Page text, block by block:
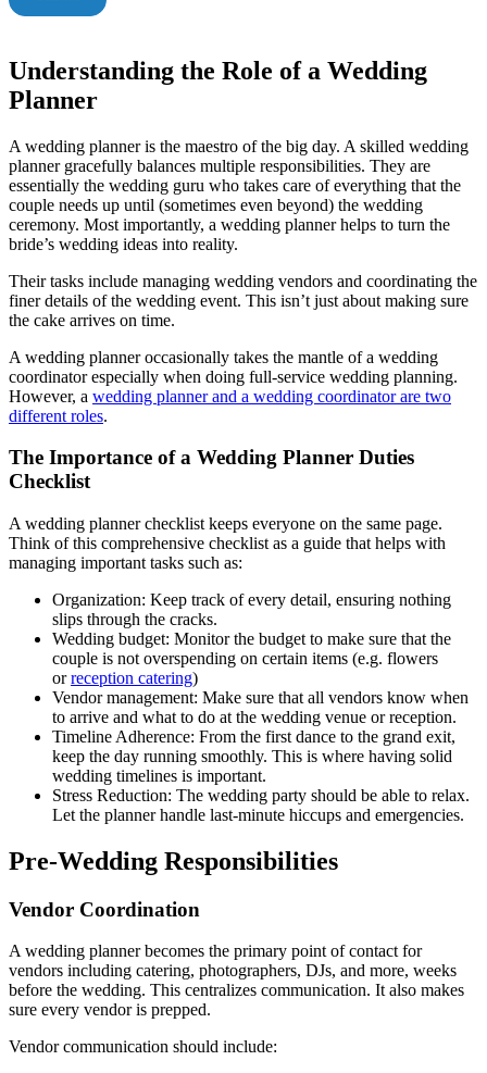
Understanding the Role of a Wedding
Planner
A wedding planner is the maestro of the big day. A skilled wedding
planner gracefully balances multiple responsibilities. They are
essentially the wedding guru who takes care of everything that the
couple needs up until (sometimes even beyond) the wedding
ceremony. Most importantly, a wedding planner helps to turn the
bride’s wedding ideas into reality.
Their tasks include managing wedding vendors and coordinating the
finer details of the wedding event. This isn’t just about making sure
the cake arrives on time.
A wedding planner occasionally takes the mantle of a wedding
coordinator especially when doing full-service wedding planning.
However, a wedding planner and a wedding coordinator are two
different roles.
The Importance of a Wedding Planner Duties
Checklist
A wedding planner checklist keeps everyone on the same page.
Think of this comprehensive checklist as a guide that helps with
managing important tasks such as:
Organization: Keep track of every detail, ensuring nothing
slips through the cracks.
Wedding budget: Monitor the budget to make sure that the
couple is not overspending on certain items (e.g. flowers
orreception catering)
Vendor management: Make sure that all vendors know when
to arrive and what to do at the wedding venue or reception.
Timeline Adherence: From the first dance to the grand exit,
keep the day running smoothly. This is where having solid
wedding timelines is important.
Stress Reduction: The wedding party should be able to relax.
Let the planner handle last-minute hiccups and emergencies.
Pre-Wedding Responsibilities
Vendor Coordination
A wedding planner becomes the primary point of contact for
vendors including catering, photographers, DJs, and more, weeks
before the wedding. This centralizes communication. It also makes
sure every vendor is prepped.
Vendor communication should include: